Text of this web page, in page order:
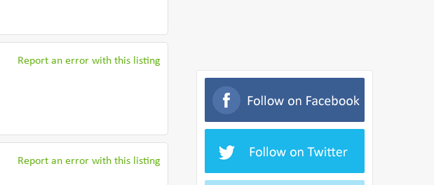
Report an error with this listing
Report an error with this listing